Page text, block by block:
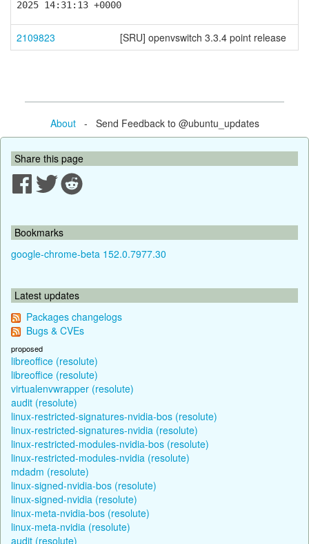
2025 14:31:13 +0000
2109823 [SRU] openvswitch 3.3.4 point release
About- Send Feedback to @ubuntu_updates
Share this page
Bookmarks
google-chrome-beta 152.0.7977.30
Latest updates
Packages changelogs
Bugs & CVEs
proposed
libreoffice (resolute)
libreoffice (resolute)
virtualenvwrapper (resolute)
audit (resolute)
linux-restricted-signatures-nvidia-bos (resolute)
linux-restricted-signatures-nvidia (resolute)
linux-restricted-modules-nvidia-bos (resolute)
linux-restricted-modules-nvidia (resolute)
mdadm (resolute)
linux-signed-nvidia-bos (resolute)
linux-signed-nvidia (resolute)
linux-meta-nvidia-bos (resolute)
linux-meta-nvidia (resolute)
audit (resolute)